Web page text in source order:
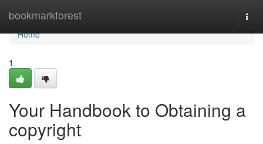
bookmarkforest
Home
Home
1
Your Handbook to Obtaining a
copyright